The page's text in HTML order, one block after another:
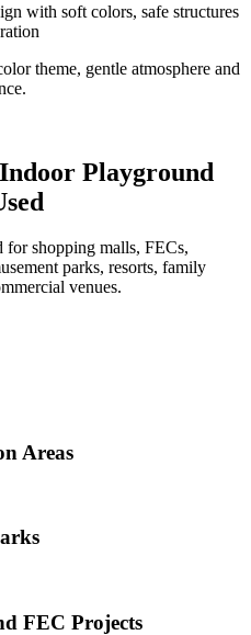
with soft colors, safe structures
theme, gentle atmosphere and
Playground
for shopping malls, FECs,
parks, resorts, family
venues.
Areas
FEC Projects